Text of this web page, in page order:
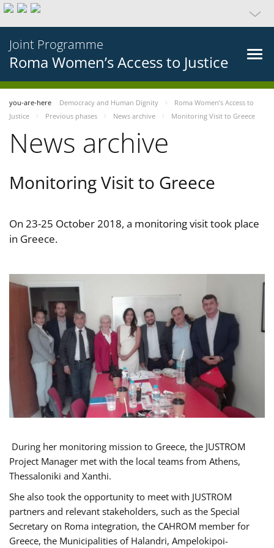
Joint Programme
Roma Women’s Access to Justice
you-are-here Democracy and Human Dignity
Roma Women’s Access to
Justice
Previous phases News archive Monitoring Visit to Greece
News archive
Monitoring Visit to Greece
On 23-25 October 2018, a monitoring visit took place
in Greece.
During her monitoring mission to Greece, the JUSTROM
Project Manager met with the local teams from Athens,
Thessaloniki and Xanthi.
She also took the opportunity to meet with JUSTROM
partners and relevant stakeholders, such as the Special
Secretary on Roma integration, the CAHROM member for
Greece, the Municipalities of Halandri, Ampelokipoi-